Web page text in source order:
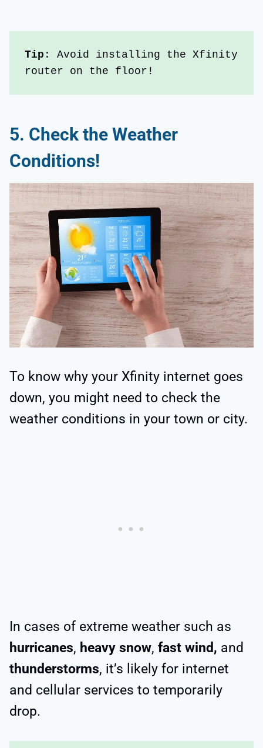
Tip : Avoid installing the Xfinity
router on the floor!
5. Check the Weather
Conditions!
To know why your Xfinity internet goes
down, you might need to check the
weather conditions in your town or city.
In cases of extreme weather such as
hurricanes, heavy snow, fast wind, and
thunderstorms, it’s likely for internet
and cellular services to temporarily
drop.